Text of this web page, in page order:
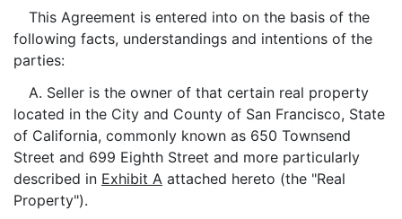
This Agreement is entered into on the basis of the
following facts, understandings and intentions of the
parties:
A. Seller is the owner of that certain real property
located in the City and County of San Francisco, State
of California, commonly known as 650 Townsend
Street and 699 Eighth Street and more particularly
described in Exhibit A attached hereto (the "Real
Property").